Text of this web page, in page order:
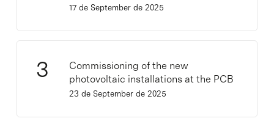
17 de September de 2025
Commissioning of the new
photovoltaic installations at the PCB
23 de September de 2025